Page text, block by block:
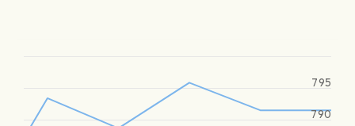
790
795